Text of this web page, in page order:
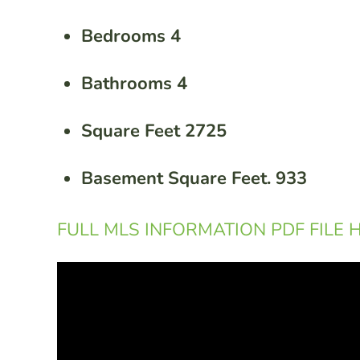
Bedrooms 4
Bathrooms 4
Square Feet 2725
Basement Square Feet. 933
FULL MLS INFORMATION PDF FILE